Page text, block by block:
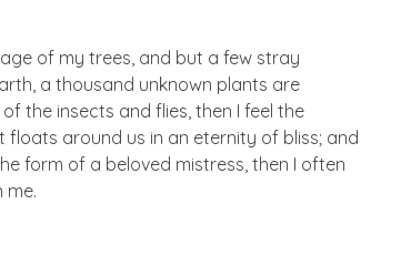
of my trees, and but a few stray
a thousand unknown plants are
the insects and flies, then I feel the
floats around us in an eternity of bliss; and
form of a beloved mistress, then I often
me.